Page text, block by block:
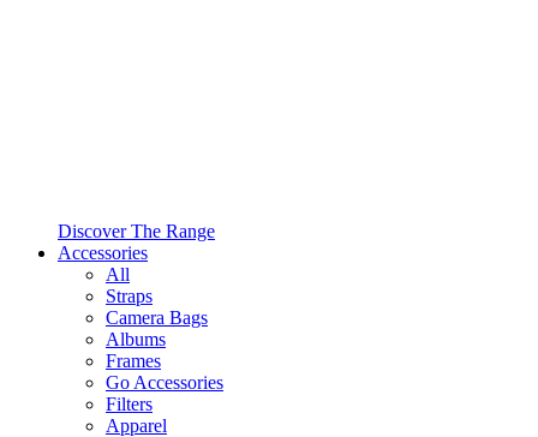
Discover The Range
Accessories
All
Straps
Camera Bags
Albums
Frames
Go Accessories
Filters
Apparel